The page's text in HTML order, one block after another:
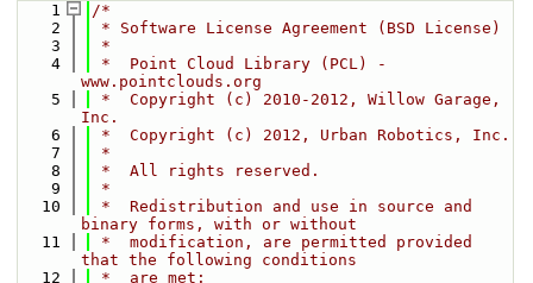
    1
/*
    2
* Software License Agreement (BSD License)
    3
*
    4
*  Point Cloud Library (PCL) -
www.pointclouds.org
    5
*  Copyright (c) 2010-2012, Willow Garage,
Inc.
    6
*  Copyright (c) 2012, Urban Robotics, Inc.
    7
*
    8
*  All rights reserved.
    9
*
   10
*  Redistribution and use in source and
binary forms, with or without
   11
*  modification, are permitted provided
that the following conditions
   12
*  are met: